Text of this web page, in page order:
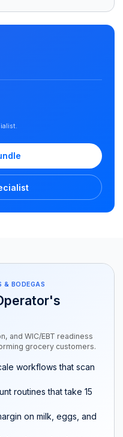
& BODEGAS
and WIC/EBT readiness
grocery customers.
workflows that scan
routines that take 15
on milk, eggs, and